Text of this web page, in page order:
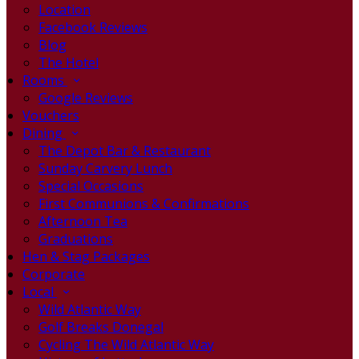
Location
Facebook Reviews
Blog
The Hotel
Rooms
Google Reviews
Vouchers
Dining
The Depot Bar & Restaurant
Sunday Carvery Lunch
Special Occasions
First Communions & Confirmations
Afternoon Tea
Graduations
Hen & Stag Packages
Corporate
Local
Wild Atlantic Way
Golf Breaks Donegal
Cycling The Wild Atlantic Way